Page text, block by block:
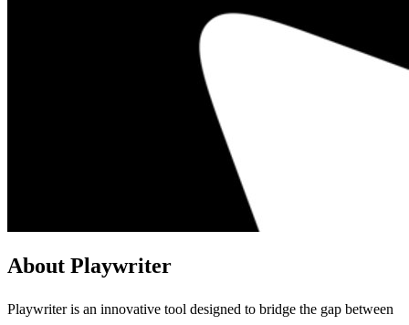
About Playwriter
Playwriter is an innovative tool designed to bridge the gap between